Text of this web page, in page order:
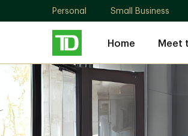
Personal Small Business
Home Meet